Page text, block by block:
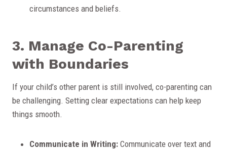
circumstances and beliefs.
3. Manage Co-Parenting
with Boundaries
If your child’s other parent is still involved, co-parenting can
be challenging. Setting clear expectations can help keep
things smooth.
Communicate in Writing: Communicate over text and